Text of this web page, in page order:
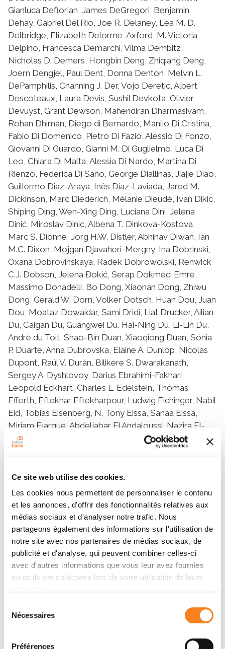
Ce site web utilise des cookies.
Les cookies nous permettent de personnaliser le contenu
et les annonces, d'offrir des fonctionnalités relatives aux
médias sociaux et d'analyser notre trafic. Nous
partageons également des informations sur l'utilisation de
notre site avec nos partenaires de médias sociaux, de
publicité et d'analyse, qui peuvent combiner celles-ci
avec d'autres informations que vous leur avez fournies
ou qu'ils ont collectées lors de votre utilisation de leurs
Nécessaires
Préférences